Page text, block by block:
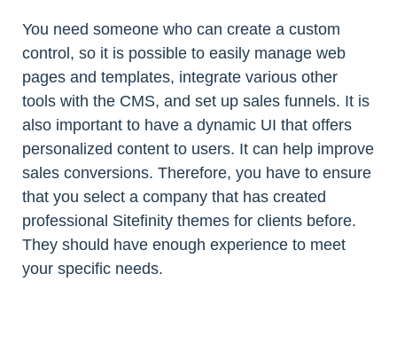
You need someone who can create a custom
control, so it is possible to easily manage web
pages and templates, integrate various other
tools with the CMS, and set up sales funnels. It is
also important to have a dynamic UI that offers
personalized content to users. It can help improve
sales conversions. Therefore, you have to ensure
that you select a company that has created
professional Sitefinity themes for clients before.
They should have enough experience to meet
your specific needs.